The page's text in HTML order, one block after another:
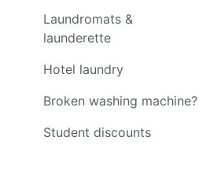
Laundromats &
launderette
Hotel laundry
Broken washing machine?
Student discounts